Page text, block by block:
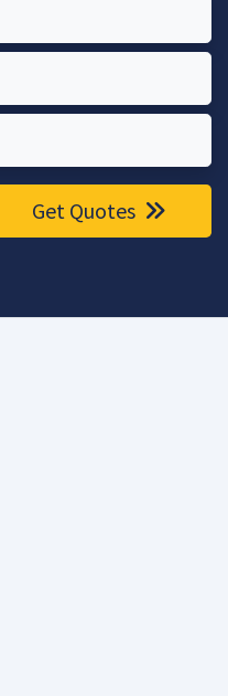
Get Quotes